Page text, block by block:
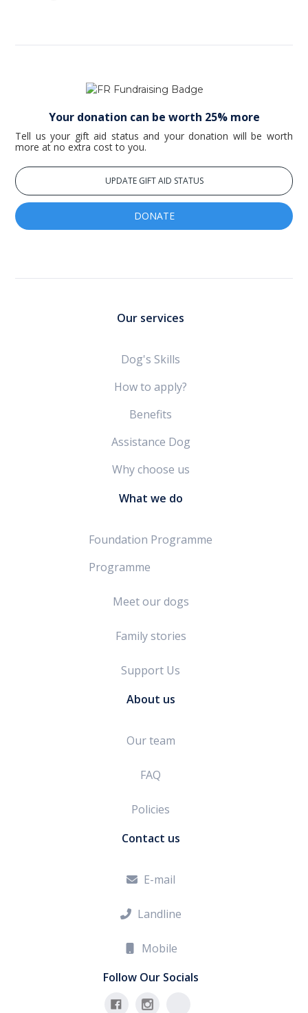
Your donation can be worth 25% more
Tell us your gift aid status and your donation will be worth
more at no extra cost to you.
UPDATE GIFT AID STATUS
DONATE
Our services
Dog's Skills
How to apply?
Benefits
Assistance Dog
Why choose us
What we do
Foundation Programme
Programme
Meet our dogs
Family stories
Support Us
About us
Our team
FAQ
Policies
Contact us
 E-mail
 Landline
Mobile
Follow Our Socials